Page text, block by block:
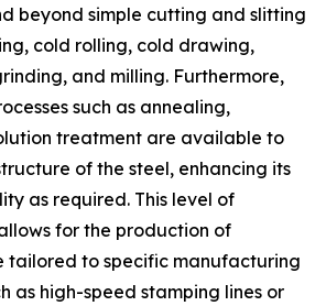
beyond simple cutting and slitting
cold rolling, cold drawing,
and milling. Furthermore,
such as annealing,
treatment are available to
of the steel, enhancing its
as required. This level of
for the production of
tailored to specific manufacturing
as high-speed stamping lines or